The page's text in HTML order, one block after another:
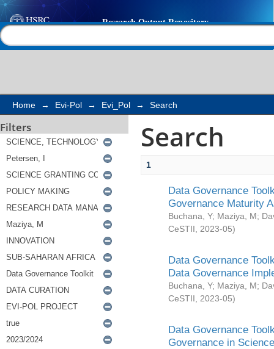
Search
Home → Evi-Pol → Evi_Pol → Search
Filters Search
1
Data Governance
Governance Maturity
Buchana, Y; Maziya, M;
CeSTII
2023-05)
Data Governance
Data Governance
Buchana, Y; Maziya, M;
CeSTII
2023-05)
Data Governance
Governance in